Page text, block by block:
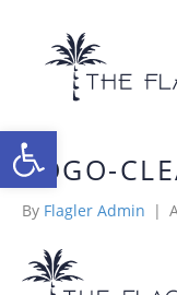
Open
LOGO-
By Flagler Admin |